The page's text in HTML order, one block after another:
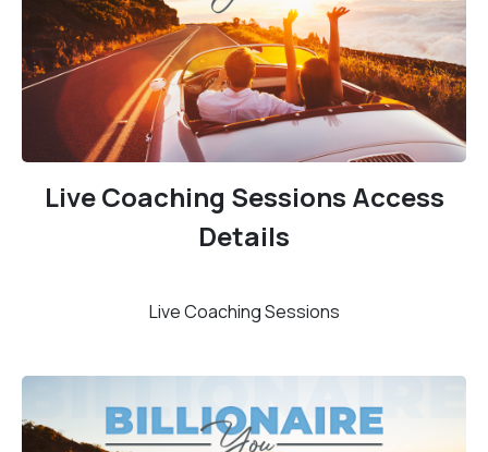
Live Coaching Sessions Access
Details
Live Coaching Sessions